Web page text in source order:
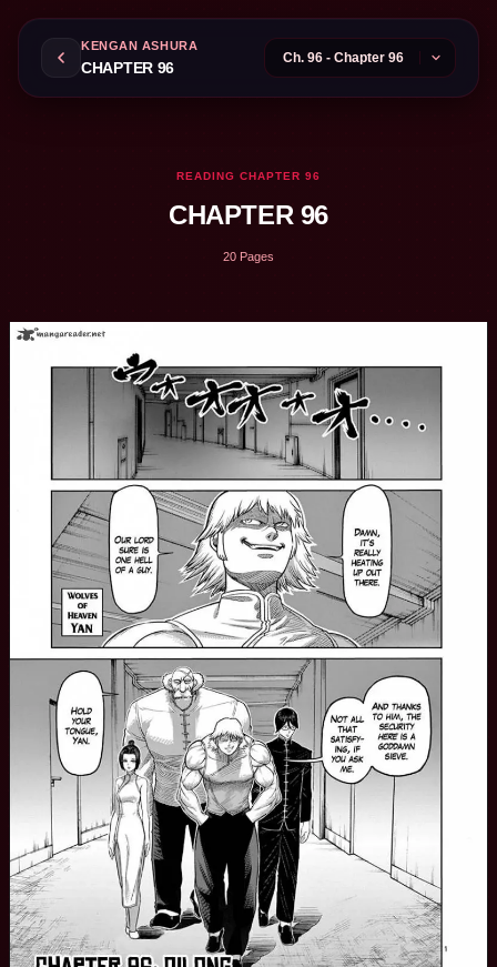
KENGAN ASHURA
CHAPTER 96
READING CHAPTER 96
CHAPTER 96
20 Pages